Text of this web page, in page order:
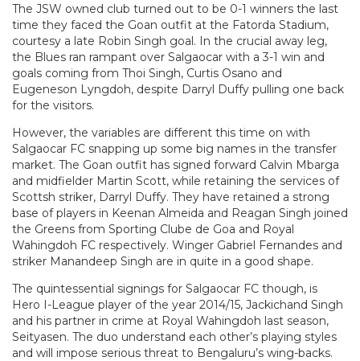
The JSW owned club turned out to be 0-1 winners the last
time they faced the Goan outfit at the Fatorda Stadium,
courtesy a late Robin Singh goal. In the crucial away leg,
the Blues ran rampant over Salgaocar with a 3-1 win and
goals coming from Thoi Singh, Curtis Osano and
Eugeneson Lyngdoh, despite Darryl Duffy pulling one back
for the visitors.
However, the variables are different this time on with
Salgaocar FC snapping up some big names in the transfer
market. The Goan outfit has signed forward Calvin Mbarga
and midfielder Martin Scott, while retaining the services of
Scottsh striker, Darryl Duffy. They have retained a strong
base of players in Keenan Almeida and Reagan Singh joined
the Greens from Sporting Clube de Goa and Royal
Wahingdoh FC respectively. Winger Gabriel Fernandes and
striker Manandeep Singh are in quite in a good shape.
The quintessential signings for Salgaocar FC though, is
Hero I-League player of the year 2014/15, Jackichand Singh
and his partner in crime at Royal Wahingdoh last season,
Seityasen. The duo understand each other’s playing styles
and will impose serious threat to Bengaluru’s wing-backs.